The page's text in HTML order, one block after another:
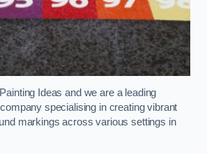
Ideas and we are a leading
specialising in creating vibrant
markings across various settings in